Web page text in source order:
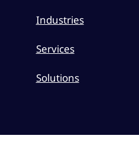
Industries
Services
Solutions